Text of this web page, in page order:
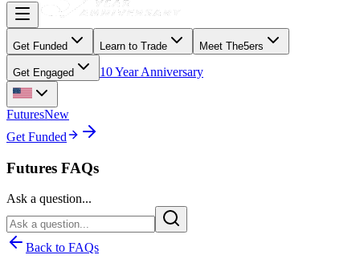
Get Funded Learn to Trade Meet The5ers
Get Engaged 10 Year Anniversary
FuturesNew
Get Funded
Futures FAQs
Ask a question...
Back to FAQs